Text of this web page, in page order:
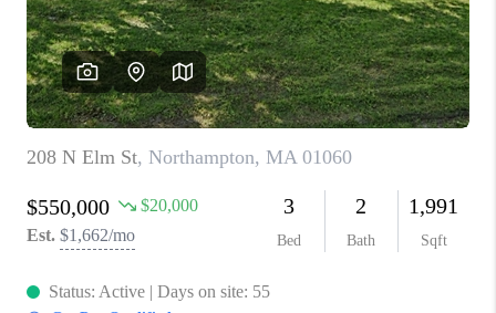
REVIEWS
CAREERS
TOP AREAS
ABOUT PLACE
CONNECT
BLOG